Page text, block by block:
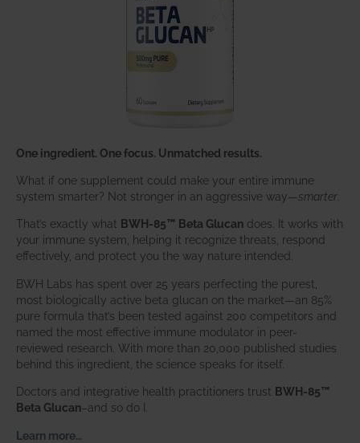
One ingredient. One focus. Unmatched results.
What if one supplement could make your entire immune
system smarter? Not stronger in an aggressive way—smarter
That’s exactly what BWH-85™ Beta Glucan does. It works with
your immune system, helping it recognize threats, respond
effectively, and protect you the way nature intended.
BWH Labs has spent over 25 years perfecting the purest,
most biologically active beta glucan on the market—an 85%
pure formula that’s been tested against 200 competitors and
named the most effective immune modulator in peer-
reviewed research. With more than 20,000 published studies
behind this ingredient, the science speaks for itself.
Doctors and integrative health practitioners trust BWH-85™
Beta Glucan–and so do I.
Learn more…